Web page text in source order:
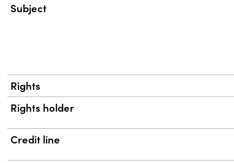
Subject
Rights
Rights holder
Credit line